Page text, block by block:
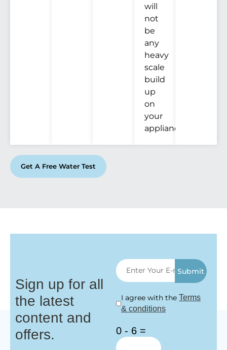
will
not
be
any
heavy
scale
build
up
on
your
appliances.
Get A Free Water Test
Sign up for all
the latest
content and
offers.
I agree with theTerms
& conditions
0 - 6 =
Submit